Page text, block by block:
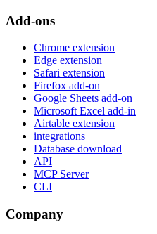
Add-ons
Chrome extension
Edge extension
Safari extension
Firefox add-on
Google Sheets add-on
Microsoft Excel add-in
Airtable extension
integrations
Database download
API
MCP Server
CLI
Company